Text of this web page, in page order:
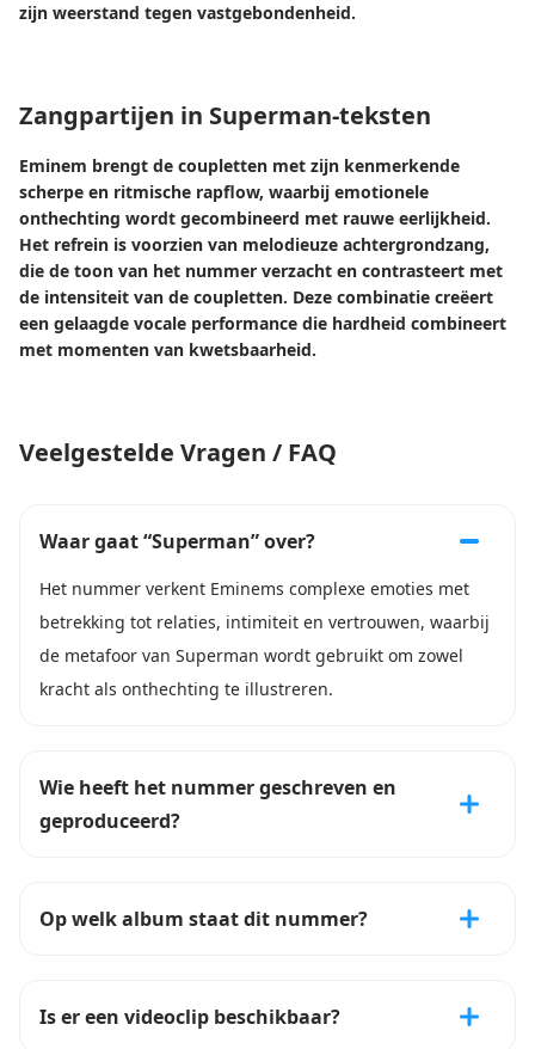
zijn weerstand tegen vastgebondenheid.
Zangpartijen in Superman-teksten
Eminem brengt de coupletten met zijn kenmerkende
scherpe en ritmische rapflow, waarbij emotionele
onthechting wordt gecombineerd met rauwe eerlijkheid.
Het refrein is voorzien van melodieuze achtergrondzang,
die de toon van het nummer verzacht en contrasteert met
de intensiteit van de coupletten. Deze combinatie creëert
een gelaagde vocale performance die hardheid combineert
met momenten van kwetsbaarheid.
Veelgestelde Vragen / FAQ
Waar gaat “Superman” over?
Het nummer verkent Eminems complexe emoties met
betrekking tot relaties, intimiteit en vertrouwen, waarbij
de metafoor van Superman wordt gebruikt om zowel
kracht als onthechting te illustreren.
Wie heeft het nummer geschreven en
geproduceerd?
Op welk album staat dit nummer?
Is er een videoclip beschikbaar?